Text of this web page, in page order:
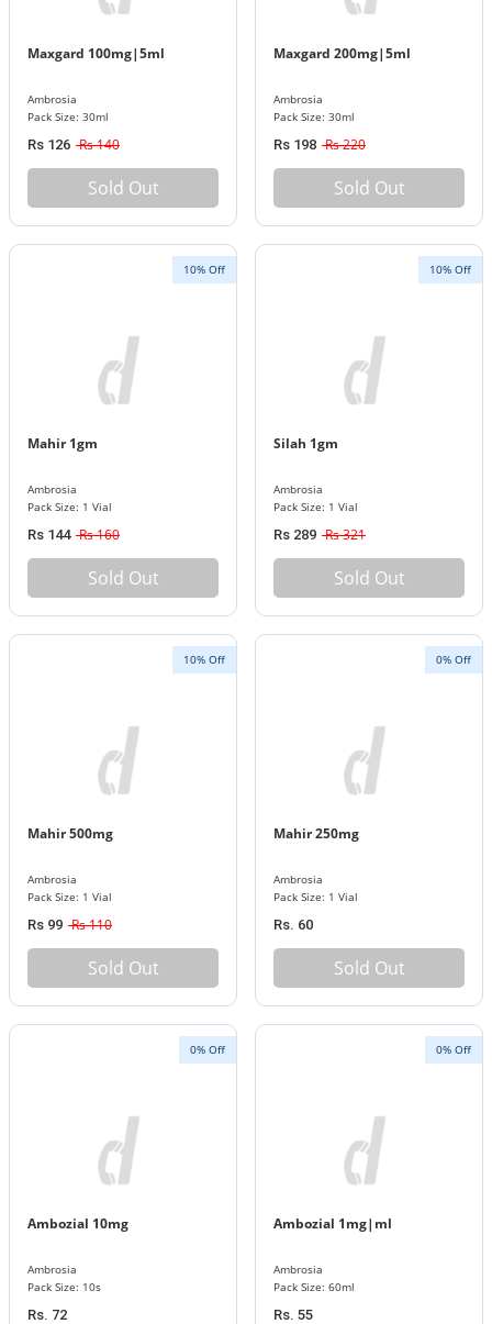
Maxgard 100mg|5ml
Ambrosia
Pack Size: 30ml
Rs 126 Rs 140
Sold Out
Maxgard 200mg|5ml
Ambrosia
Pack Size: 30ml
Rs 198 Rs 220
Sold Out
10% Off
Mahir 1gm
Ambrosia
Pack Size: 1 Vial
Rs 144 Rs 160
Sold Out
10% Off
Silah 1gm
Ambrosia
Pack Size: 1 Vial
Rs 289 Rs 321
Sold Out
10% Off
Mahir 500mg
Ambrosia
Pack Size: 1 Vial
Rs 99 Rs 110
Sold Out
0% Off
Mahir 250mg
Ambrosia
Pack Size: 1 Vial
Rs. 60
Sold Out
0% Off
Ambozial 10mg
Ambrosia
Pack Size: 10s
Rs. 72
0% Off
Ambozial 1mg|ml
Ambrosia
Pack Size: 60ml
Rs. 55